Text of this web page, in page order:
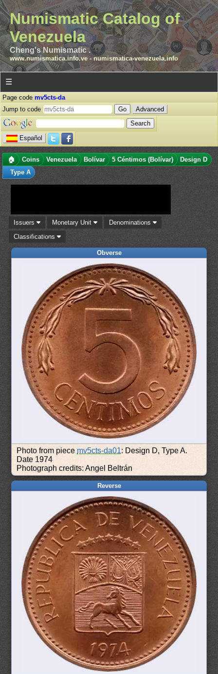
Numismatic Catalog of
Venezuela
Cheng's Numismatic .
www.numismatica.info.ve- numismatica-venezuela.info
☰
Page code mv5cts-da
Jump to code
Advanced
Español
🏠 Coins Venezuela Bolívar 5 Céntimos (Bolívar)
Design D
Type A
Issuers Monetary Unit
Denominations
Classifications
Obverse
Photo from piece mv5cts-da01: Design D, Type A.
Date 1974
Photograph credits: Angel Beltrán
Reverse